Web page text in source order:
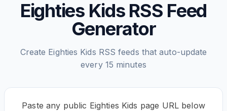
Eighties Kids RSS Feed
Generator
Create Eighties Kids RSS feeds that auto-update
every 15 minutes
Paste any public Eighties Kids page URL below